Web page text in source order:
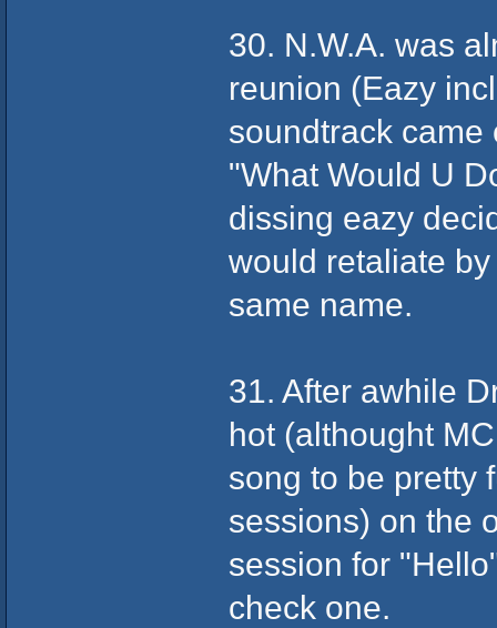
30. N.W.A. was
reunion (Eazy
soundtrack came
"What Would U
dissing eazy
would retaliate
same name.
31. After awhile
hot (althought
song to be pretty
sessions) on the
session for
check one.